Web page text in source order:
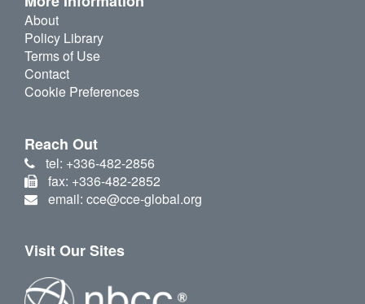
About
Policy Library
Terms of Use
Contact
Cookie Preferences
Reach Out
tel: +336-482-2856
fax: +336-482-2852
email: cce@cce-global.org
Visit Our Sites